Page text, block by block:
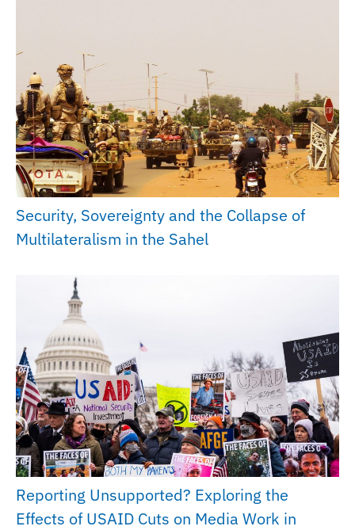
Security, Sovereignty and the Collapse of
Multilateralism in the Sahel
Reporting Unsupported? Exploring the
Effects of USAID Cuts on Media Work in